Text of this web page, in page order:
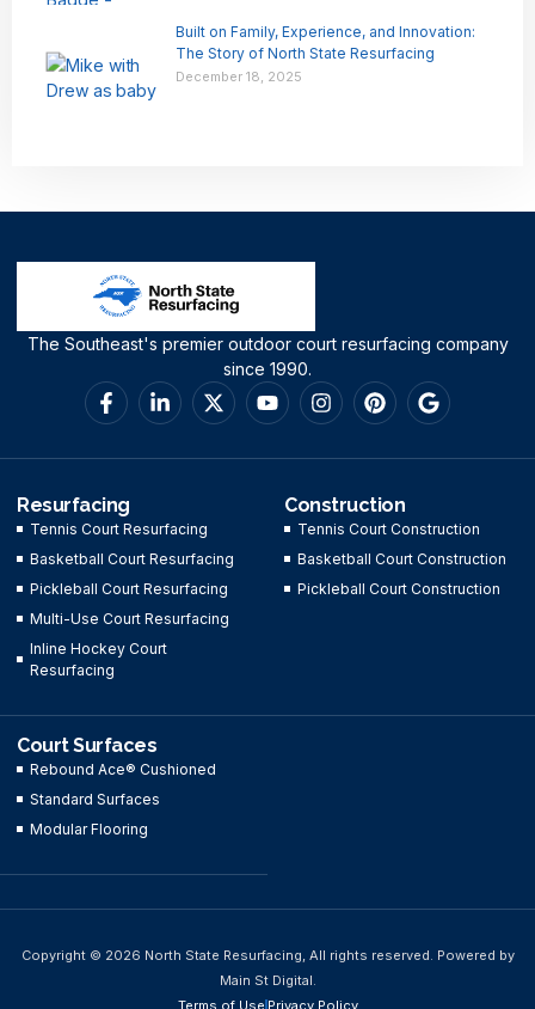
Built on Family, Experience, and Innovation:
The Story of North State Resurfacing
December 18, 2025
The Southeast's premier outdoor court resurfacing company
since 1990.
Resurfacing
Tennis Court Resurfacing
Basketball Court Resurfacing
Pickleball Court Resurfacing
Multi-Use Court Resurfacing
Inline Hockey Court
Resurfacing
Construction
Tennis Court Construction
Basketball Court Construction
Pickleball Court Construction
Court Surfaces
Rebound Ace® Cushioned
Standard Surfaces
Modular Flooring
Copyright © 2026 North State Resurfacing, All rights reserved. Powered by
Main St Digital.
Terms of Use Privacy Policy